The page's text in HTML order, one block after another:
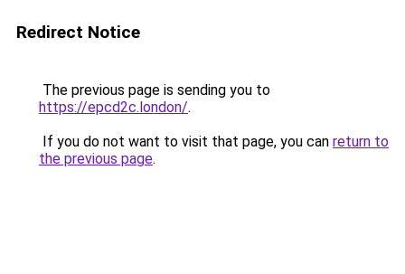
Redirect Notice
The previous page is sending you to
https://epcd2c.london/.
If you do not want to visit that page, you can return to
the previous page.